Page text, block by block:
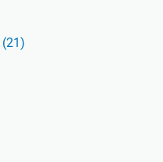
(21)